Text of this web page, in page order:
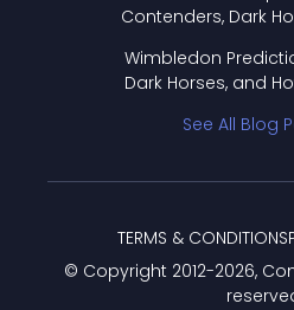
Contenders, Dark
Wimbledon
Dark Horses, and
See All Blog
© Copyright 2012-2026,
TERMS & CONDITIONS